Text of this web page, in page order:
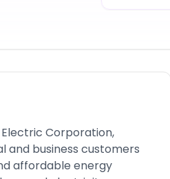
Corporation,
and business customers
affordable energy